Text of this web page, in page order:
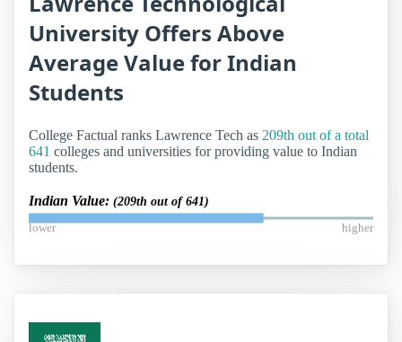
University Offers Above
Average Value for Indian
Students
College Factual ranks Lawrence Tech as 209th out of a total
641 colleges and universities for providing value to Indian
students.
Indian Value: (209th out of 641)
lower higher